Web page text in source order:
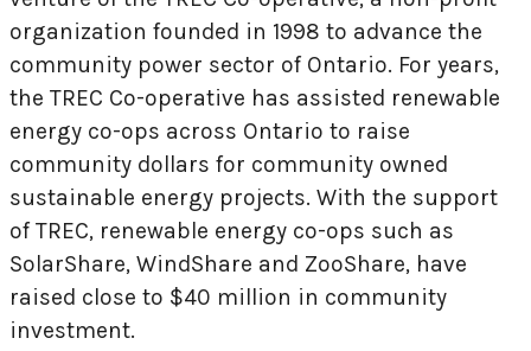
organization founded in 1998 to advance the
community power sector of Ontario. For years,
the TREC Co-operative has assisted renewable
energy co-ops across Ontario to raise
community dollars for community owned
sustainable energy projects. With the support
of TREC, renewable energy co-ops such as
SolarShare, WindShare and ZooShare, have
raised close to $40 million in community
investment.